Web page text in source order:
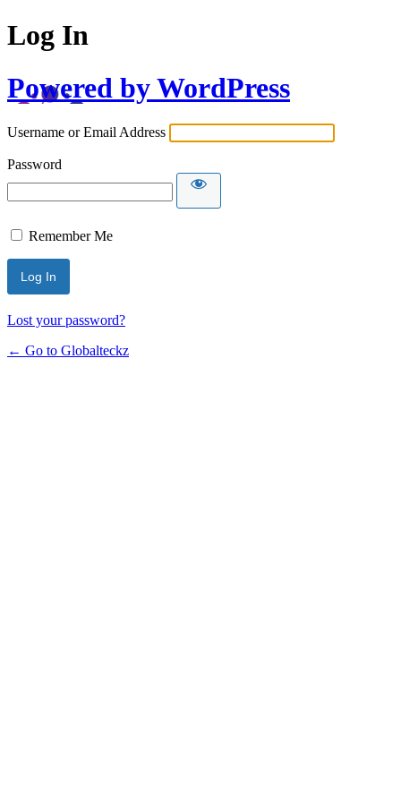
Log In
Powered by WordPress
Username or Email Address
Password
Remember Me
Lost your password?
← Go to Globalteckz